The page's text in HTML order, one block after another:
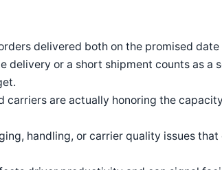
delivered both on the promised date
delivery or a short shipment counts as a
carriers are actually honoring the capacity
handling, or carrier quality issues that